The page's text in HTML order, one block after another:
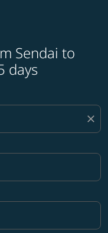
Sendai to
days
close